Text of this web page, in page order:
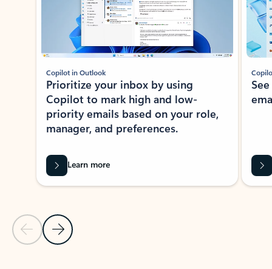
Previous Slide
Next Slide
Copilot in Outlook
Prioritize your inbox by using
Copilot to mark high and low-
priority emails based on your role,
manager, and preferences.
Learn more